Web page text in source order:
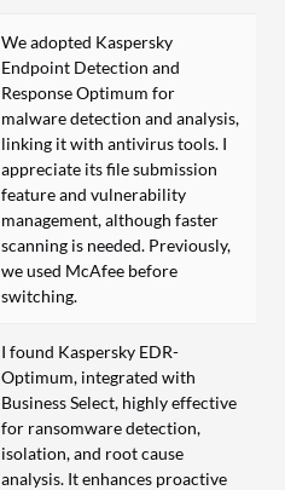
We adopted Kaspersky
Endpoint Detection and
Response Optimum for
malware detection and analysis,
linking it with antivirus tools. I
appreciate its file submission
feature and vulnerability
management, although faster
scanning is needed. Previously,
we used McAfee before
switching.
I found Kaspersky EDR-
Optimum, integrated with
Business Select, highly effective
for ransomware detection,
isolation, and root cause
analysis. It enhances proactive